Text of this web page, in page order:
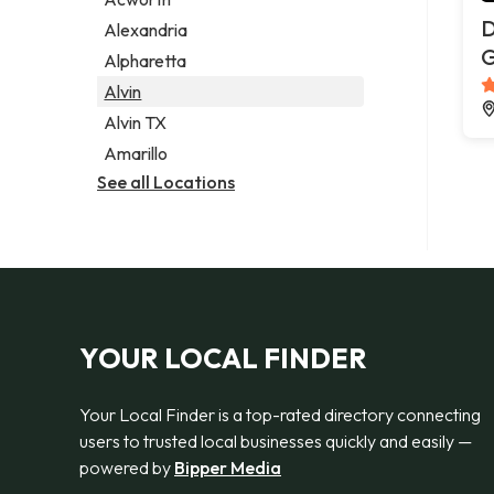
Legal services
Notary public
Personal injury attorney
Alexandria
Alpharetta
Alvin
Alvin TX
Amarillo
See all Locations
YOUR LOCAL FINDER
Your Local Finder is a top-rated directory connecting
users to trusted local businesses quickly and easily —
powered by Bipper Media